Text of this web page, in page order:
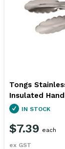
Tongs
Insulated
IN STOCK
$7.39
ex GST
each